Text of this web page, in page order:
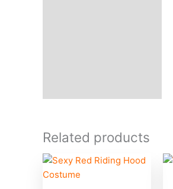
Related products